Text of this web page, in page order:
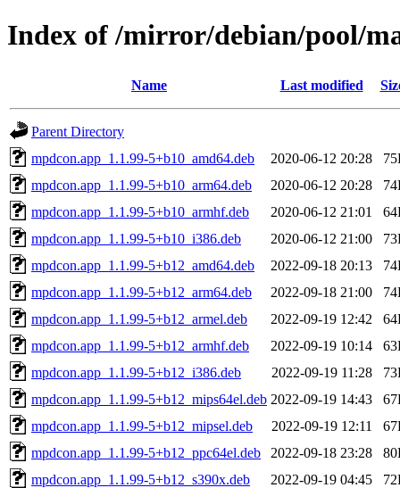
Index of /mirror/debian/pool/
Name Last modified
Parent Directory
mpdcon.app_1.1.99-5+b10_amd64.deb
2020-06-12 20:28
mpdcon.app_1.1.99-5+b10_arm64.deb
2020-06-12 20:28
mpdcon.app_1.1.99-5+b10_armhf.deb
2020-06-12 21:01
mpdcon.app_1.1.99-5+b10_i386.deb
2020-06-12 21:00
mpdcon.app_1.1.99-5+b12_amd64.deb
2022-09-18 20:13
mpdcon.app_1.1.99-5+b12_arm64.deb
2022-09-18 21:00
mpdcon.app_1.1.99-5+b12_armel.deb
2022-09-19 12:42
mpdcon.app_1.1.99-5+b12_armhf.deb
2022-09-19 10:14
mpdcon.app_1.1.99-5+b12_i386.deb
2022-09-19 11:28
mpdcon.app_1.1.99-5+b12_mips64el.deb 2022-09-19 14:43
mpdcon.app_1.1.99-5+b12_mipsel.deb
2022-09-19 12:11
mpdcon.app_1.1.99-5+b12_ppc64el.deb
2022-09-18 23:28
mpdcon.app_1.1.99-5+b12_s390x.deb
2022-09-19 04:45